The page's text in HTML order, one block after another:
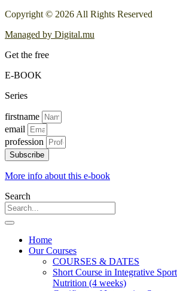
Copyright © 2026 All Rights Reserved
Managed by Digital.mu
Get the free
E-BOOK
Series
firstname
email
profession
Subscribe
More info about this e-book
Search
Home
Our Courses
COURSES & DATES
Short Course in Integrative
Nutrition (4 weeks)